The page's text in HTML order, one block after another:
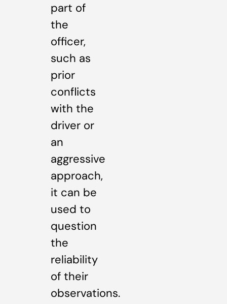
part of
the
officer,
such as
prior
conflicts
with the
driver or
an
aggressive
approach,
it can be
used to
question
the
reliability
of their
observations.